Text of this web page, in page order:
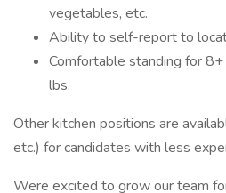
vegetables, etc.
Ability to self-report to
Comfortable standing for
lbs.
Other kitchen positions are
etc.) for candidates with less
Were excited to grow our team